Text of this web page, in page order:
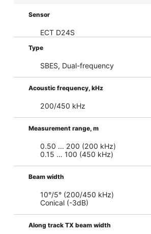
Sensor
ECT D24S
Type
SBES, Dual-frequency
Acoustic frequency, kHz
200/450 kHz
Measurement range, m
0.50 ... 200 (200 kHz)
0.15 … 100 (450 kHz)
Beam width
10°/5° (200/450 kHz)
Conical (-3dB)
Along track TX beam width